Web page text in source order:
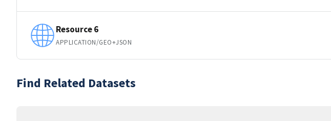
Resource 6
APPLICATION/GEO+JSON
Find Related Datasets